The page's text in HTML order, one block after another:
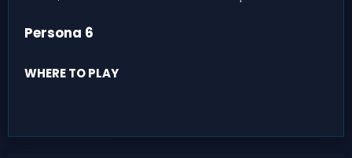
Persona 6
WHERE TO PLAY